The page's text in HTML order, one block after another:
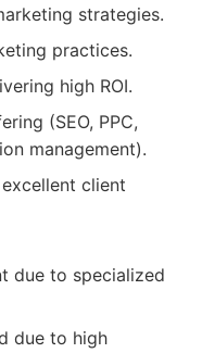
strategies.
practices.
high ROI.
(SEO, PPC,
management).
client
due to specialized
due to high